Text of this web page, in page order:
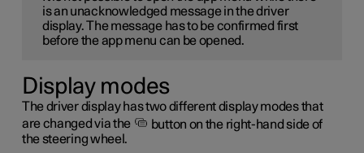
is an unacknowledged message in the driver
display. The message has to be confirmed first
before the app menu can be opened.
Display modes
The driver display has two different display modes that
are changed via the
button on the right-hand side of
the steering wheel.